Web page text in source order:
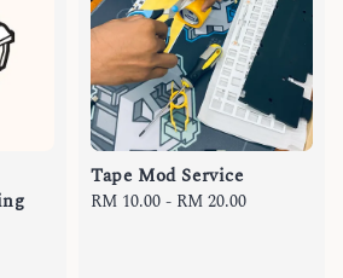
Tape Mod Service
Regular
RM 10.00- RM 20.00